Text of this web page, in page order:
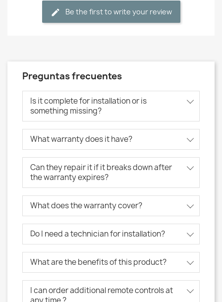
Be the first to write your review
Preguntas frecuentes
Is it complete for installation or is
something missing?
What warranty does it have?
Can they repair it if it breaks down after
the warranty expires?
What does the warranty cover?
Do I need a technician for installation?
What are the benefits of this product?
I can order additional remote controls at